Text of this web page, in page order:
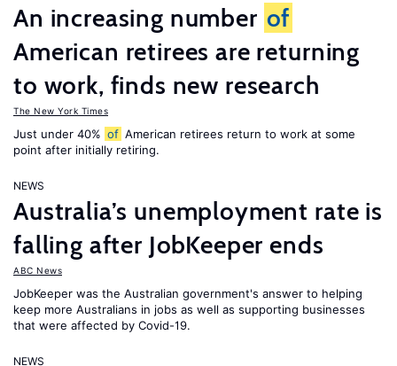
An increasing number of
American retirees are returning
to work, finds new research
The New York Times
Just under 40% of American retirees return to work at some
point after initially retiring.
NEWS
Australia’s unemployment rate is
falling after JobKeeper ends
ABC News
JobKeeper was the Australian government's answer to helping
keep more Australians in jobs as well as supporting businesses
that were affected by Covid-19.
NEWS